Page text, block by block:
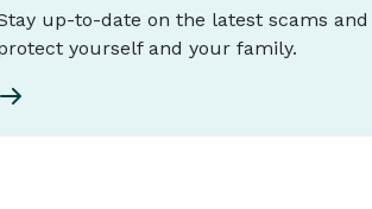
up-to-date on the latest scams and
yourself and your family.